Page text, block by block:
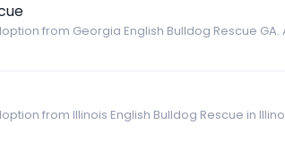
from Georgia English Bulldog Rescue GA.
from Illinois English Bulldog Rescue in